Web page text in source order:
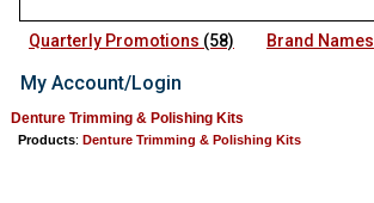
Quarterly Promotions (58) Brand Names
My Account/Login
Denture Trimming & Polishing Kits
Products: Denture Trimming & Polishing Kits